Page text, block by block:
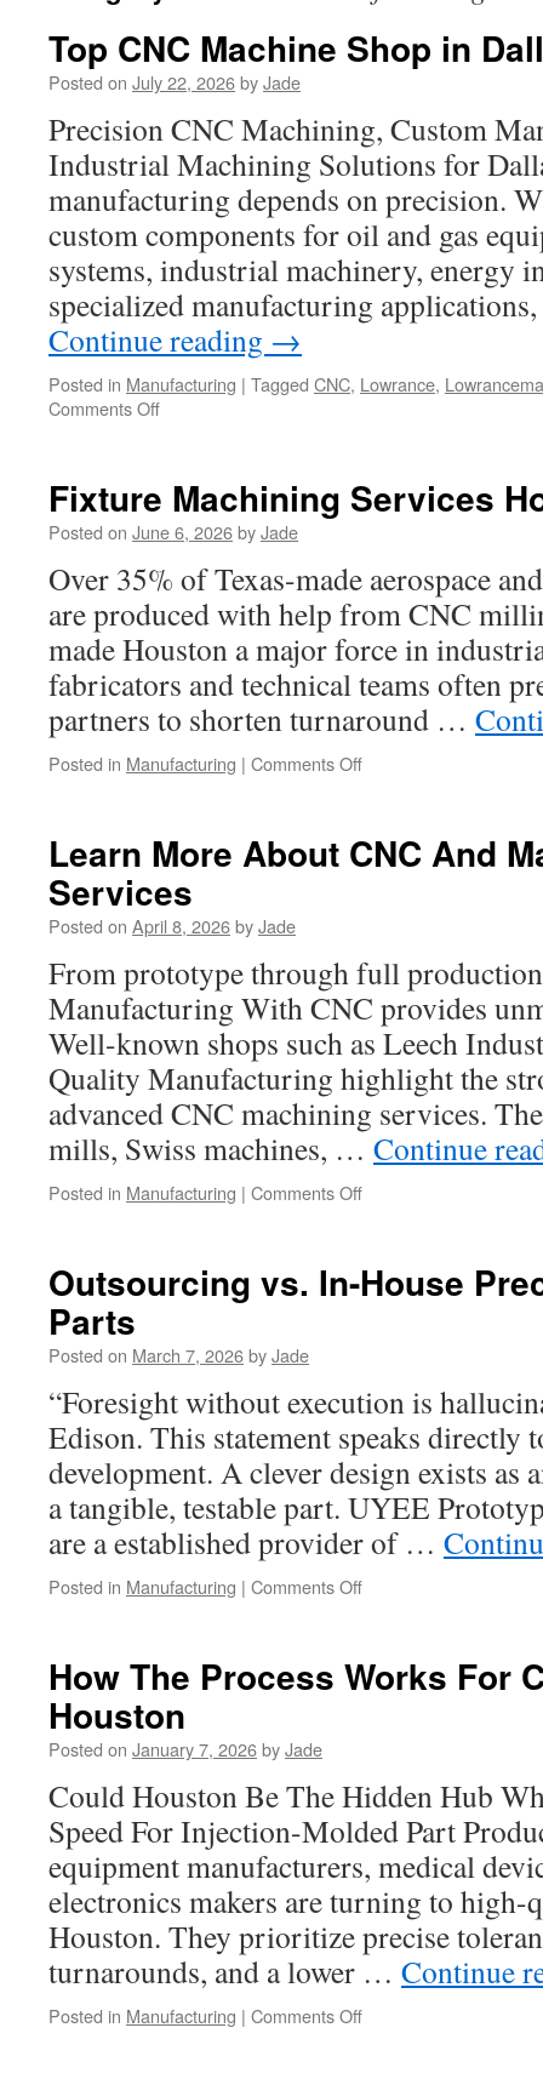
Top CNC Machine Shop in
Posted on July 22, 2026byJade
Precision CNC Machining, Custom
Industrial Machining Solutions for
manufacturing depends on precision.
custom components for oil and gas
systems, industrial machinery, energy
specialized manufacturing
Continue reading →
Posted in Manufacturing | Tagged CNC, Lowrance,
Comments Offon
Shop
in
Fixture Machining Services
Posted on June 6, 2026byJade
Over 35% of Texas-made aerospace
are produced with help from CNC
made Houston a major force in
fabricators and technical teams often
partners to shorten turnaround …
Posted in Manufacturing | Comments Offon
Houston
Learn More About CNC And
Services
Posted on April 8, 2026byJade
From prototype through full
Manufacturing With CNC provides
Well-known shops such as Leech
Quality Manufacturing highlight the
advanced CNC machining services.
mills, Swiss machines, … Continue
Posted in Manufacturing | Comments Offon
CNC
Outsourcing vs. In-House
Parts
Posted on March 7, 2026byJade
“Foresight without execution is
Edison. This statement speaks directly
development. A clever design exists as
a tangible, testable part. UYEE
are a established provider of …
Posted in Manufacturing | Comments Offon
House
How The Process Works For
Houston
Posted on January 7, 2026byJade
Could Houston Be The Hidden Hub
Speed For Injection-Molded Part
equipment manufacturers, medical
electronics makers are turning to high-
Houston. They prioritize precise
turnarounds, and a lower … Continue
Posted in Manufacturing | Comments Offon